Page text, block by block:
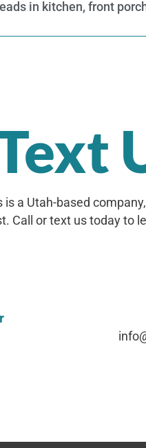
in kitchen, front
a Utah-based
Call or text us today to